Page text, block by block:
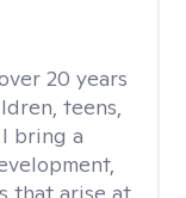
20 years
teens,
bring a